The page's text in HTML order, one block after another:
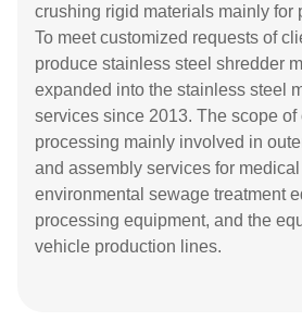
crushing rigid materials mainly for
To meet customized requests of
produce stainless steel shredder
expanded into the stainless steel
services since 2013. The scope of
processing mainly involved in
and assembly services for
environmental sewage treatment
processing equipment, and the
vehicle production lines.